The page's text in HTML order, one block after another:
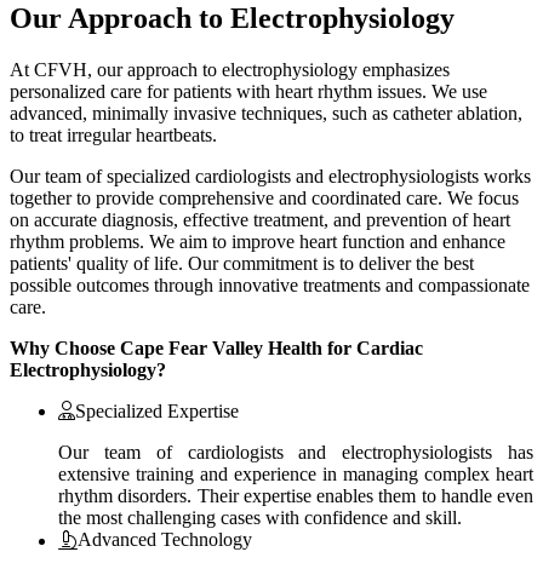
Our Approach to Electrophysiology
At CFVH, our approach to electrophysiology emphasizes
personalized care for patients with heart rhythm issues. We use
advanced, minimally invasive techniques, such as catheter ablation,
to treat irregular heartbeats.
Our team of specialized cardiologists and electrophysiologists works
together to provide comprehensive and coordinated care. We focus
on accurate diagnosis, effective treatment, and prevention of heart
rhythm problems. We aim to improve heart function and enhance
patients' quality of life. Our commitment is to deliver the best
possible outcomes through innovative treatments and compassionate
care.
Why Choose Cape Fear Valley Health for Cardiac
Electrophysiology?
Specialized Expertise
Our team of cardiologists and electrophysiologists has
extensive training and experience in managing complex heart
rhythm disorders. Their expertise enables them to handle even
the most challenging cases with confidence and skill.
Advanced Technology